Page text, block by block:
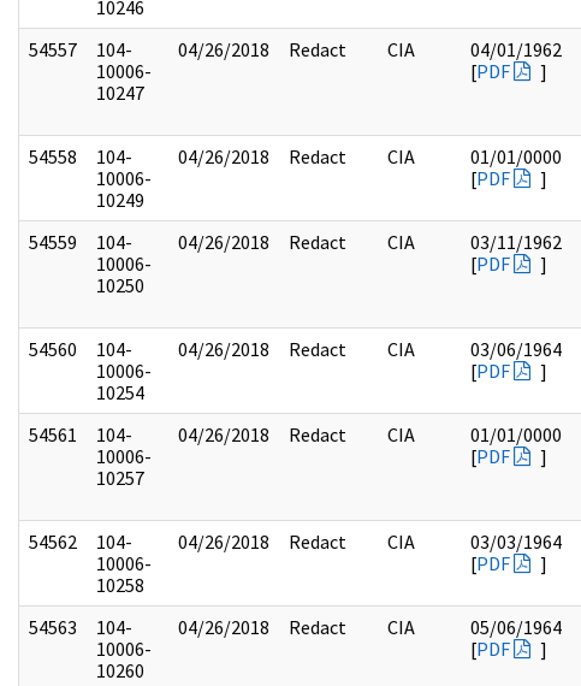
10246
54557
104-
10006-
10247
04/26/2018 Redact CIA
04/01/1962
[PDF ]
54558
104-
10006-
10249
04/26/2018 Redact CIA
01/01/0000
[PDF ]
54559
104-
10006-
10250
04/26/2018 Redact CIA
03/11/1962
[PDF ]
54560
104-
10006-
10254
04/26/2018 Redact CIA
03/06/1964
[PDF ]
54561
104-
10006-
10257
04/26/2018 Redact CIA
01/01/0000
[PDF ]
54562
104-
10006-
10258
04/26/2018 Redact CIA
03/03/1964
[PDF ]
54563
104-
10006-
10260
04/26/2018 Redact CIA
05/06/1964
[PDF ]